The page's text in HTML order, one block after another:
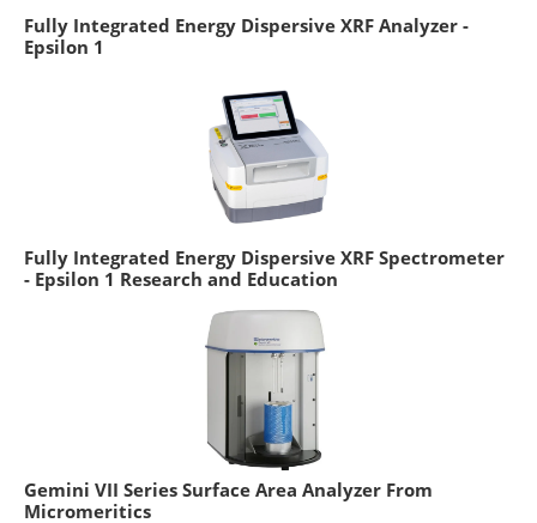
Fully Integrated Energy Dispersive XRF Analyzer -
Epsilon 1
Fully Integrated Energy Dispersive XRF Spectrometer
- Epsilon 1 Research and Education
Gemini VII Series Surface Area Analyzer From
Micromeritics